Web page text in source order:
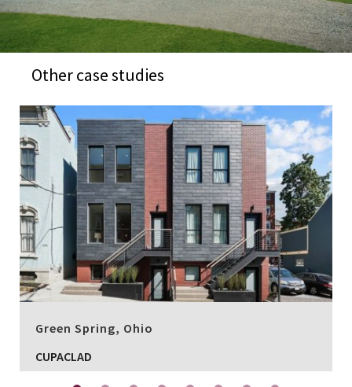
Other case studies
Green Spring, Ohio
CUPACLAD